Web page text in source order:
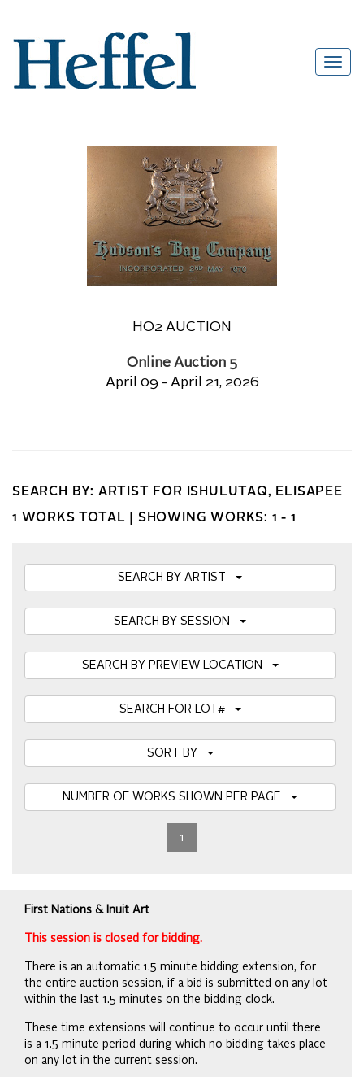
HO2 AUCTION
Online Auction 5
April 09 - April 21, 2026
SEARCH BY: ARTIST FOR ISHULUTAQ, ELISAPEE
1 WORKS TOTAL | SHOWING WORKS: 1 - 1
SEARCH BY ARTIST
SEARCH BY SESSION
SEARCH BY PREVIEW LOCATION
SEARCH FOR LOT#
1
First Nations & Inuit Art
This session is closed for bidding.
There is an automatic 1.5 minute bidding extension, for
the entire auction session, if a bid is submitted on any lot
within the last 1.5 minutes on the bidding clock.
These time extensions will continue to occur until there
is a 1.5 minute period during which no bidding takes place
on any lot in the current session.